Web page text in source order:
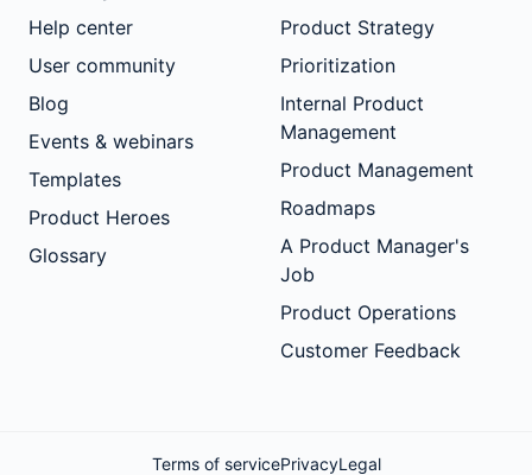
Help center
User community
Blog
Events & webinars
Templates
Product Heroes
Glossary
Product Strategy
Prioritization
Internal Product
Management
Product Management
Roadmaps
A Product Manager's
Job
Product Operations
Customer Feedback
Terms of servicePrivacyLegal